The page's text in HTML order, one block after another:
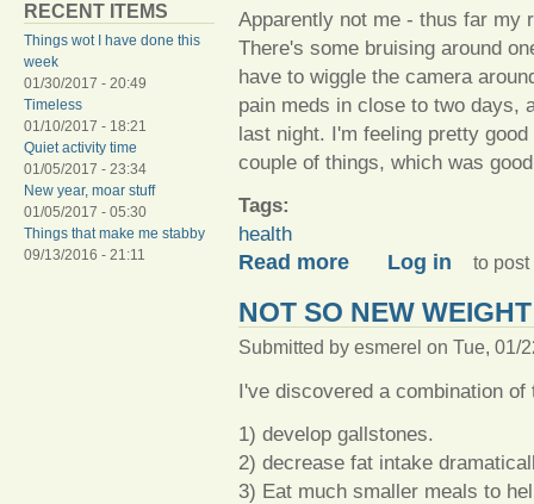
RECENT ITEMS
Things wot I have done this
week
01/30/2017 - 20:49
Timeless
01/10/2017 - 18:21
Quiet activity time
01/05/2017 - 23:34
New year, moar stuff
01/05/2017 - 05:30
Things that make me stabby
09/13/2016 - 21:11
Apparently not me - thus far my
There's some bruising around
have to wiggle the camera
pain meds in close to two days,
last night. I'm feeling pretty
couple of things, which was
Tags:
health
Read more about Gall bladders? Who
Log in to post
NOT SO NEW
Submitted by esmerel on Tue, 01/
I've discovered a combination
1) develop gallstones.
2) decrease fat intake
3) Eat much smaller meals to